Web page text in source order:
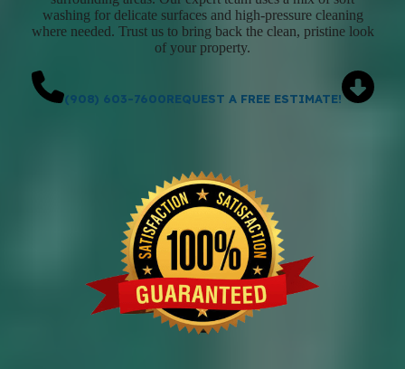
washing for delicate surfaces and high-pressure cleaning
where needed. Trust us to bring back the clean, pristine look
of your property.
(908) 603-7600REQUEST A FREE ESTIMATE!